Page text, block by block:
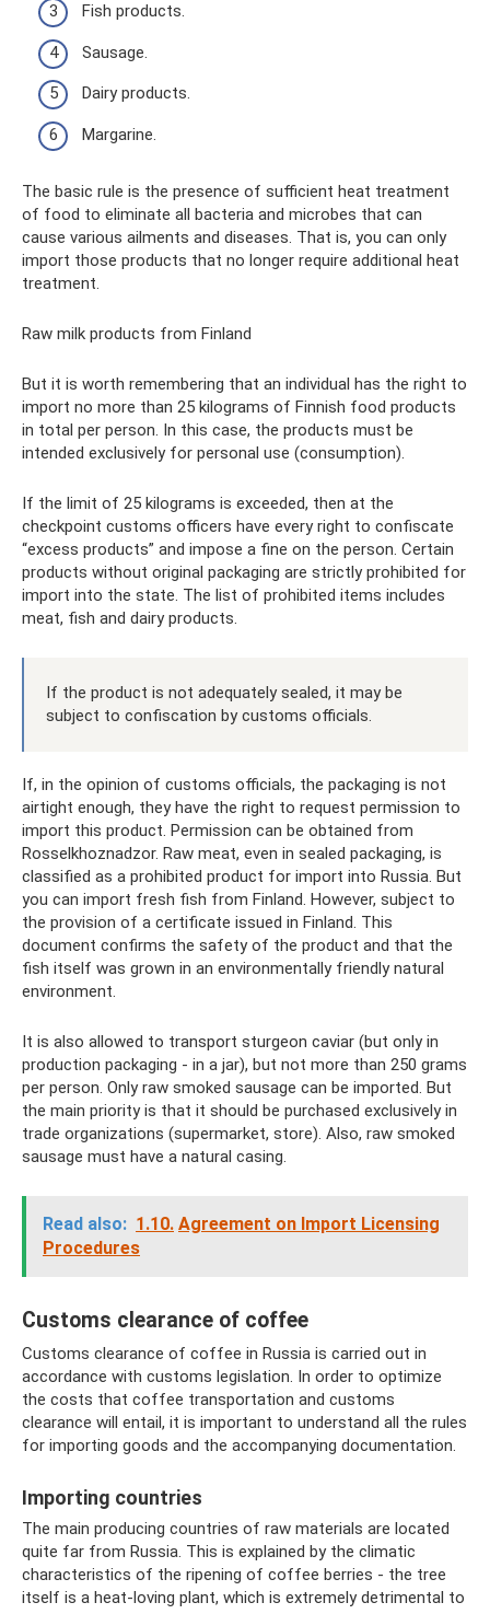
Fish products.
Sausage.
Dairy products.
Margarine.
The basic rule is the presence of sufficient heat treatment
of food to eliminate all bacteria and microbes that can
cause various ailments and diseases. That is, you can only
import those products that no longer require additional heat
treatment.
Raw milk products from Finland
But it is worth remembering that an individual has the right to
import no more than 25 kilograms of Finnish food products
in total per person. In this case, the products must be
intended exclusively for personal use (consumption).
If the limit of 25 kilograms is exceeded, then at the
checkpoint customs officers have every right to confiscate
“excess products” and impose a fine on the person. Certain
products without original packaging are strictly prohibited for
import into the state. The list of prohibited items includes
meat, fish and dairy products.
If the product is not adequately sealed, it may be
subject to confiscation by customs officials.
If, in the opinion of customs officials, the packaging is not
airtight enough, they have the right to request permission to
import this product. Permission can be obtained from
Rosselkhoznadzor. Raw meat, even in sealed packaging, is
classified as a prohibited product for import into Russia. But
you can import fresh fish from Finland. However, subject to
the provision of a certificate issued in Finland. This
document confirms the safety of the product and that the
fish itself was grown in an environmentally friendly natural
environment.
It is also allowed to transport sturgeon caviar (but only in
production packaging - in a jar), but not more than 250 grams
per person. Only raw smoked sausage can be imported. But
the main priority is that it should be purchased exclusively in
trade organizations (supermarket, store). Also, raw smoked
sausage must have a natural casing.
Read also: 1.10. Agreement on Import Licensing
Procedures
Customs clearance of coffee
Customs clearance of coffee in Russia is carried out in
accordance with customs legislation. In order to optimize
the costs that coffee transportation and customs
clearance will entail, it is important to understand all the rules
for importing goods and the accompanying documentation.
Importing countries
The main producing countries of raw materials are located
quite far from Russia. This is explained by the climatic
characteristics of the ripening of coffee berries - the tree
itself is a heat-loving plant, which is extremely detrimental to